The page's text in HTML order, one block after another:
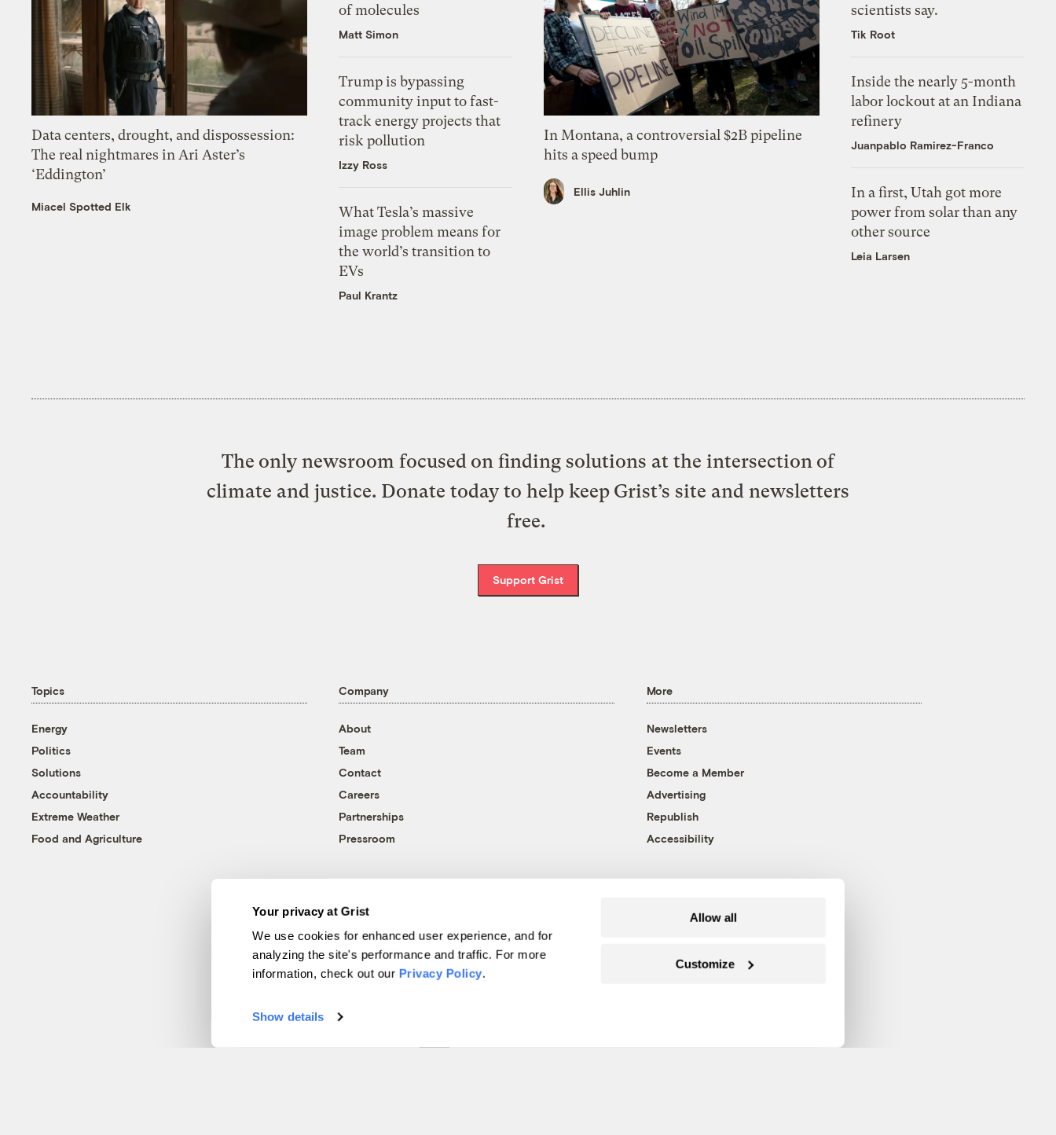
Your privacy at Grist
We use cookies for enhanced user experience, and for
analyzing the site's performance and traffic. For more
information, check out our Privacy Policy.
Show details
Allow all
Customize
Data centers, drought, and dispossession:
The real nightmares in Ari Aster’s
‘Eddington’
Miacel Spotted Elk
of molecules
Matt Simon
Trump is bypassing
community input to fast-
track energy projects that
risk pollution
Izzy Ross
What Tesla’s massive
image problem means for
the world’s transition to
EVs
Paul Krantz
In Montana, a controversial $2B pipeline
hits a speed bump
Ellis Juhlin
scientists say.
Tik Root
Inside the nearly 5-month
labor lockout at an Indiana
refinery
Juanpablo Ramirez-Franco
In a first, Utah got more
power from solar than any
other source
Leia Larsen
The only newsroom focused on finding solutions at the intersection of
climate and justice. Donate today to help keep Grist’s site and newsletters
free.
Support Grist
Topics
Energy
Politics
Solutions
Accountability
Extreme Weather
Food and Agriculture
Company
About
Team
Contact
Careers
Partnerships
Pressroom
More
Newsletters
Events
Become a Member
Advertising
Republish
Accessibility